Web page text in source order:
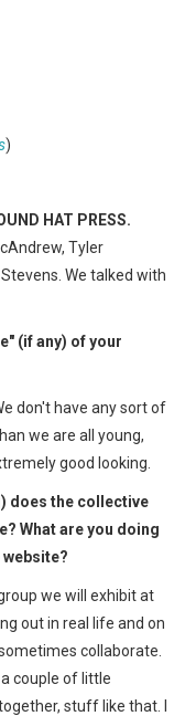
)
HAT PRESS.
Tyler
We talked with
(if any) of your
don't have any sort of
we are all young,
good looking.
does the collective
What are you doing
we will exhibit at
out in real life and on
collaborate.
couple of little
stuff like that. I